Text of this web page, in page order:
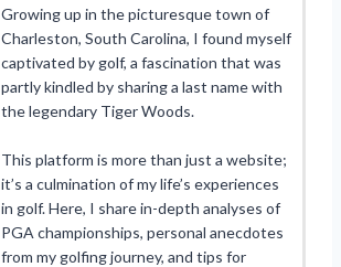
Growing up in the picturesque town of
Charleston, South Carolina, I found myself
captivated by golf, a fascination that was
partly kindled by sharing a last name with
the legendary Tiger Woods.
This platform is more than just a website;
it’s a culmination of my life’s experiences
in golf. Here, I share in-depth analyses of
PGA championships, personal anecdotes
from my golfing journey, and tips for